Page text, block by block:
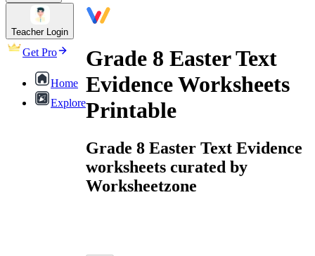
Teacher Login
Get Pro
Home
Explore
Grade 8 Easter Text
Evidence Worksheets
Printable
Grade 8 Easter Text Evidence
worksheets curated by
Worksheetzone